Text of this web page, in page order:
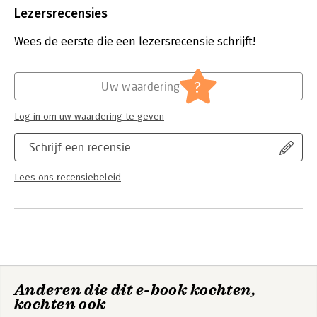
Bestandsformaat:
Uitgever:
Van Haren Publishing B.V.
Hoofdrubriek:
Projectmanagement
Serie:
Lezersrecensies
Wees de eerste die een lezersrecensie schrijft!
Schrijf een recensie
Lees ons recensiebeleid
Uw waardering ?
Log in om uw waardering te geven
Anderen die dit e-book kochten,
kochten ook